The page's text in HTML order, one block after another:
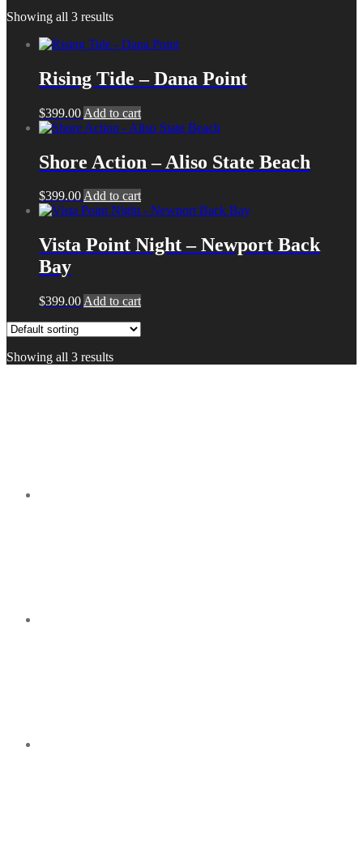
Showing all 3 results
Rising Tide – Dana Point
$399.00 Add to cart
Shore Action – Aliso State Beach
$399.00Add to cart
Vista Point Night – Newport Back
Bay
$399.00 Add to cart
Showing all 3 results